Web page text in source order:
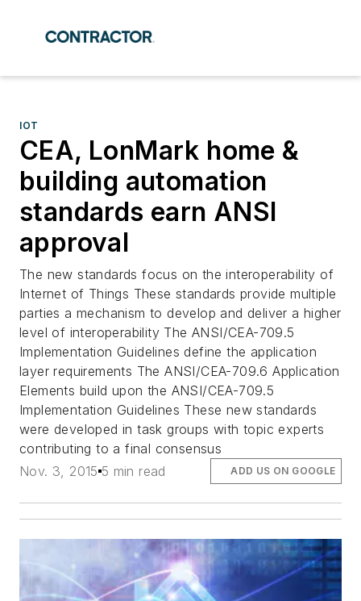
IOT
CEA, LonMark home &
building automation
standards earn ANSI
approval
The new standards focus on the interoperability of
Internet of Things These standards provide multiple
parties a mechanism to develop and deliver a higher
level of interoperability The ANSI/CEA-709.5
Implementation Guidelines define the application
layer requirements The ANSI/CEA-709.6 Application
Elements build upon the ANSI/CEA-709.5
Implementation Guidelines These new standards
were developed in task groups with topic experts
contributing to a final consensus
Nov. 3, 2015 5 min read ADD US ON GOOGLE